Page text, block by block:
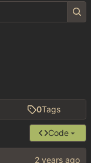
0Tags
Code